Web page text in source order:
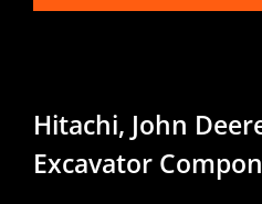
Hitachi, John
Excavator